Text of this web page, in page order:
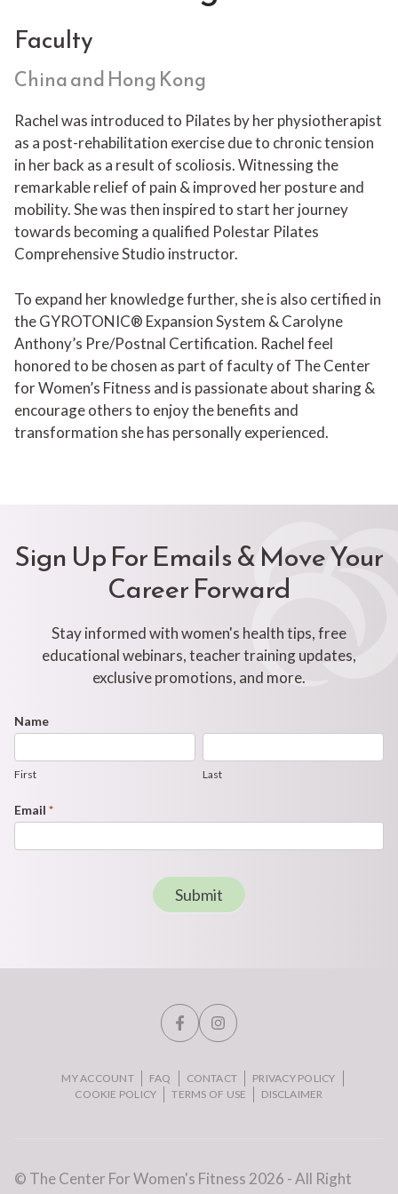
Faculty
China and Hong Kong
Rachel was introduced to Pilates by her physiotherapist
as a post-rehabilitation exercise due to chronic tension
in her back as a result of scoliosis. Witnessing the
remarkable relief of pain & improved her posture and
mobility. She was then inspired to start her journey
towards becoming a qualified Polestar Pilates
Comprehensive Studio instructor.
To expand her knowledge further, she is also certified in
the GYROTONIC® Expansion System & Carolyne
Anthony’s Pre/Postnal Certification. Rachel feel
honored to be chosen as part of faculty of The Center
for Women’s Fitness and is passionate about sharing &
encourage others to enjoy the benefits and
transformation she has personally experienced.
Sign Up For Emails & Move Your
Career Forward
Stay informed with women's health tips, free
educational webinars, teacher training updates,
exclusive promotions, and more.
Footer
Form
Name
First Last
Email *
Submit
MY ACCOUNT FAQ CONTACT
PRIVACY POLICY
COOKIE POLICY
TERMS OF USE DISCLAIMER
© The Center For Women's Fitness 2026 - All Right